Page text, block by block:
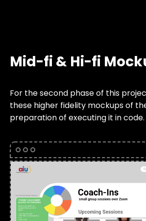
Mid-fi & Hi-fi
For the second phase of this
these higher fidelity mockups of
preparation of executing it in code.